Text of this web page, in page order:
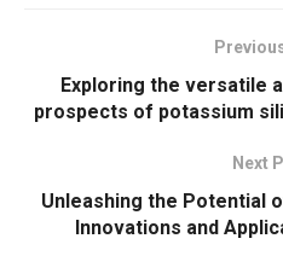
Exploring the versatile
prospects of potassium
Next
Unleashing the Potential
Innovations and